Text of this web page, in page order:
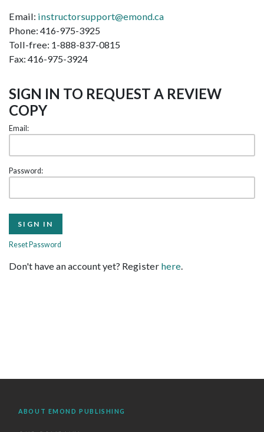
Email: instructorsupport@emond.ca
Phone: 416-975-3925
Toll-free: 1-888-837-0815
Fax: 416-975-3924
SIGN IN TO REQUEST A REVIEW
COPY
Email:
Password:
Reset Password
Don't have an account yet? Register here.
ABOUT EMOND PUBLISHING